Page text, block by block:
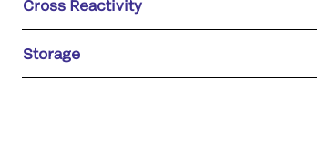
Cross Reactivity
Storage